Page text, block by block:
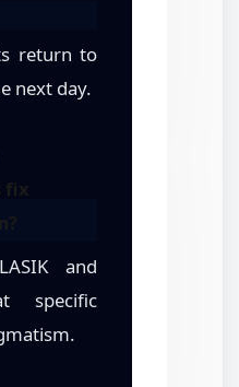
return to
next day.
fix
and
specific